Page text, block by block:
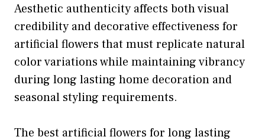
Aesthetic authenticity affects both visual
credibility and decorative effectiveness for
artificial flowers that must replicate natural
color variations while maintaining vibrancy
during long lasting home decoration and
seasonal styling requirements.
The best artificial flowers for long lasting